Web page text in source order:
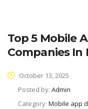
Top 5 Mobile
Companies In
October 13, 2025
Posted by: Admin
Category: Mobile app